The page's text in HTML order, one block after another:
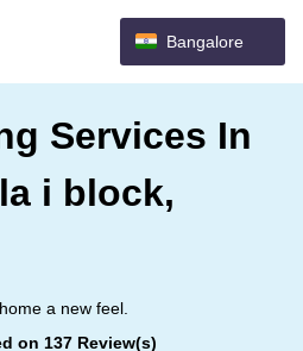
Bangalore
Services In
i block,
a new feel.
on 137 Review(s)